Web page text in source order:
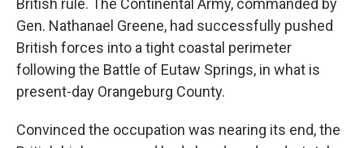
British rule. The Continental Army, commanded by
Gen. Nathanael Greene, had successfully pushed
British forces into a tight coastal perimeter
following the Battle of Eutaw Springs, in what is
present-day Orangeburg County.
Convinced the occupation was nearing its end, the